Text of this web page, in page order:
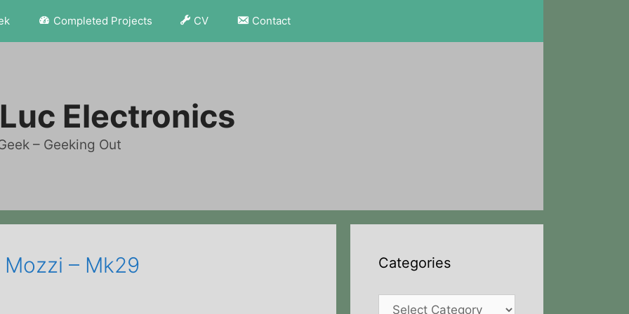
Completed Projects CV Contact
Electronics
– Geeking Out
– Mk29 Categories
Categories